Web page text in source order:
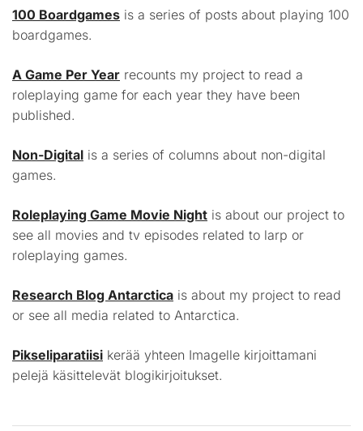
100 Boardgames is a series of posts about playing 100
boardgames.
A Game Per Year recounts my project to read a
roleplaying game for each year they have been
published.
Non-Digital is a series of columns about non-digital
games.
Roleplaying Game Movie Night is about our project to
see all movies and tv episodes related to larp or
roleplaying games.
Research Blog Antarctica is about my project to read
or see all media related to Antarctica.
Pikseliparatiisi kerää yhteen Imagelle kirjoittamani
pelejä käsittelevät blogikirjoitukset.